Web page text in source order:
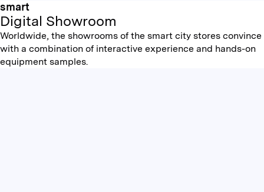
smart
Digital Showroom
Worldwide, the showrooms of the smart city stores convince
with a combination of interactive experience and hands-on
equipment samples.